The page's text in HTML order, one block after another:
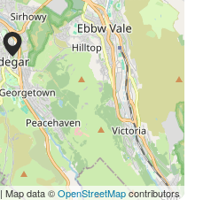
| Map data ©OpenStreetMapcontributors